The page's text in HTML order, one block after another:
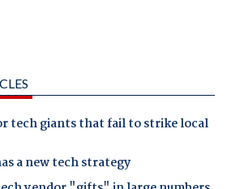
tech giants that fail to strike local
a new tech strategy